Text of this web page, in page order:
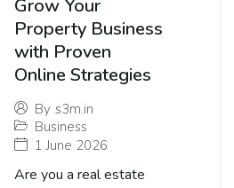
Grow Your
Property Business
with Proven
Online Strategies
By s3m.in
Business
1 June 2026
Are you a real estate